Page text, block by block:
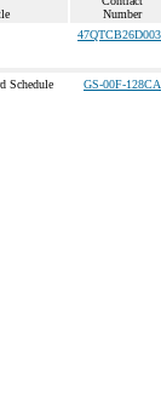
Number
Schedule GS-00F-128CA